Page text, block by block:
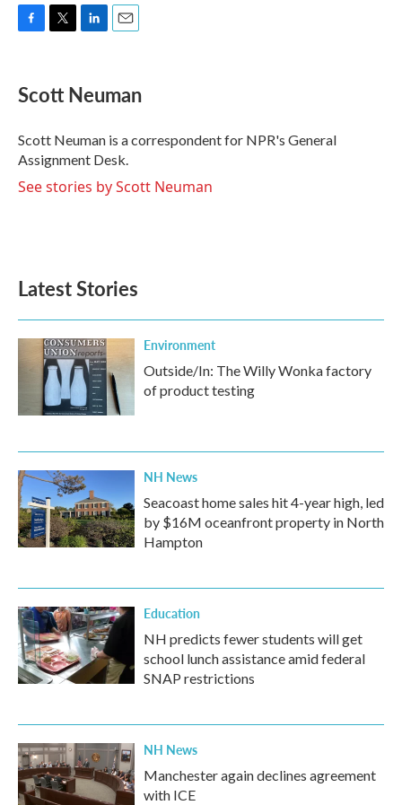
e
b
o
k
t
t
r
k
e
I
n
i
l
Scott Neuman
Scott Neuman is a correspondent for NPR's General
Assignment Desk.
See stories by Scott Neuman
Latest Stories
Environment
Outside/In: The Willy Wonka factory
of product testing
NH News
Seacoast home sales hit 4-year high, led
by $16M oceanfront property in North
Hampton
Education
NH predicts fewer students will get
school lunch assistance amid federal
SNAP restrictions
NH News
Manchester again declines agreement
with ICE